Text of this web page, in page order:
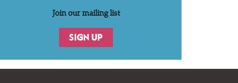
Join our mailing list
SIGN UP